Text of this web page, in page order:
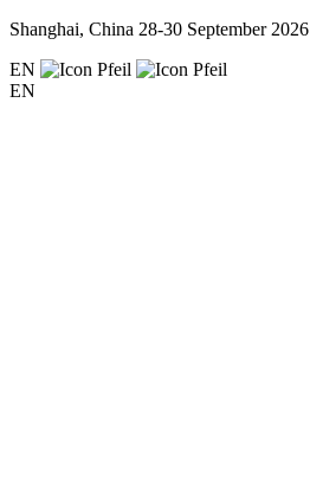
Shanghai, China 28-30 September 2026
EN
EN